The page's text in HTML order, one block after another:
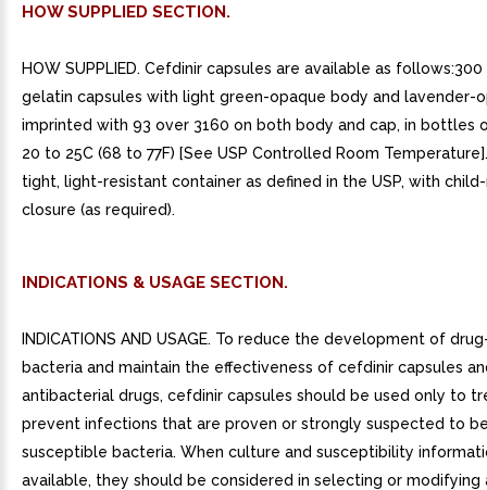
HOW SUPPLIED SECTION.
HOW SUPPLIED. Cefdinir capsules are available as
gelatin capsules with light green-opaque body and lavender-
imprinted with 93 over 3160 on both body and cap, in bottles
20 to 25C (68 to 77F) [See USP Controlled Room
tight, light-resistant container as defined in the USP, with
closure (as required).
INDICATIONS & USAGE SECTION.
INDICATIONS AND USAGE. To reduce the development of
bacteria and maintain the effectiveness of cefdinir capsules
antibacterial drugs, cefdinir capsules should be used only to
prevent infections that are proven or strongly suspected to
susceptible bacteria. When culture and susceptibility
available, they should be considered in selecting or modifying